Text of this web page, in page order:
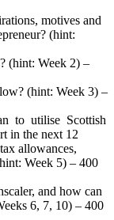
motives and
(hint:
(hint: Week 2) –
(hint: Week 3) –
to utilise Scottish
in the next 12
allowances,
Week 5) – 400
and how can
6, 7, 10) – 400